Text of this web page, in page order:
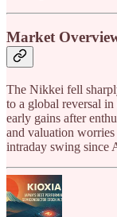
Market
The Nikkei fell
to a global reversal
early gains after
and valuation worries
intraday swing since